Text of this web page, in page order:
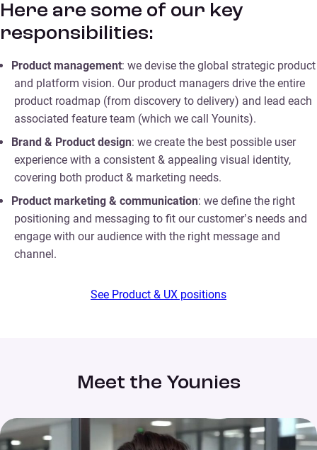
Here are some of our key
responsibilities:
Product management: we devise the global strategic product
and platform vision. Our product managers drive the entire
product roadmap (from discovery to delivery) and lead each
associated feature team (which we call Younits).
Brand & Product design: we create the best possible user
experience with a consistent & appealing visual identity,
covering both product & marketing needs.
Product marketing & communication: we define the right
positioning and messaging to fit our customer’s needs and
engage with our audience with the right message and
channel.
See Product & UX positions
Meet the Younies